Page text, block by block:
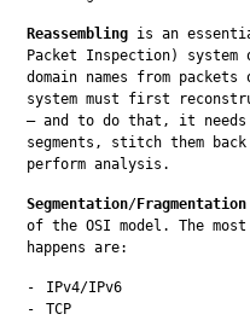
Reassembling is an
Packet Inspection)
domain names from
system must first
— and to do that, it
segments, stitch them
perform analysis.
Segmentation/Fragmentation
of the OSI model. The
happens are:
IPv4/IPv6
TCP